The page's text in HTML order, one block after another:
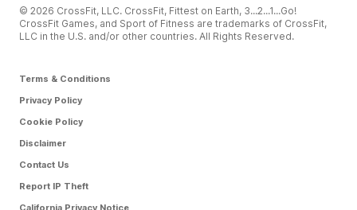
© 2026 CrossFit, LLC. CrossFit, Fittest on Earth, 3...2...1...Go!
CrossFit Games, and Sport of Fitness are trademarks of CrossFit,
LLC in the U.S. and/or other countries. All Rights Reserved.
Terms & Conditions
Privacy Policy
Cookie Policy
Disclaimer
Contact Us
Report IP Theft
California Privacy Notice